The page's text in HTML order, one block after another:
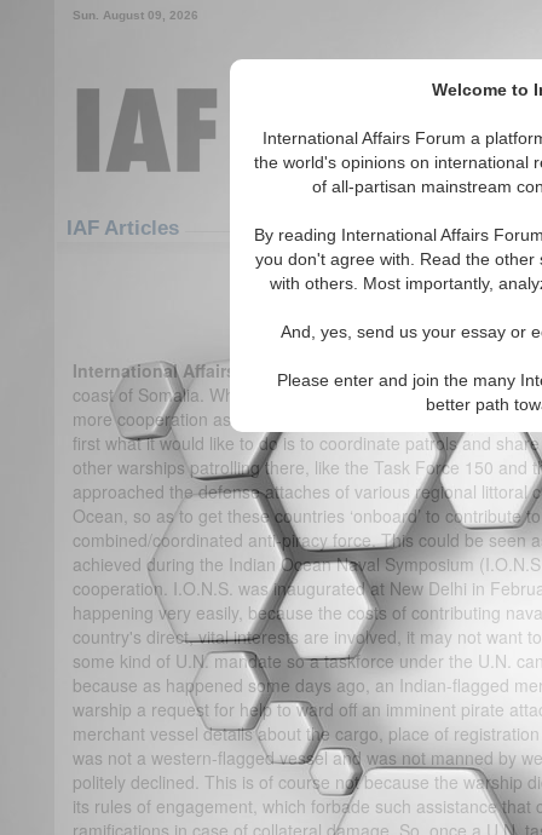
Welcome to
International Affairs Forum a
the world's opinions on international
of all-partisan mainstream
By reading International Affairs
you don't agree with. Read the
with others. Most importantly,
And, yes, send us your essay or
Please enter and join the many
better path
Sun. August 09, 2026
IAF Articles
IA-Forum Interview: Cdr.
International Affairs Forum:
India has said it wants to
coast of Somalia. What do you expect India will do next?
more cooperation as part of a multi-tier approach. India has
first what it would like to do is to coordinate patrols and
other warships patrolling there, like the Task Force 150 and
approached the defense attaches of various regional littoral
Ocean, so as to get these countries ‘onboard’ to contribute
combined/coordinated anti-piracy force. This could be seen
achieved during the Indian Ocean Naval Symposium
cooperation. I.O.N.S. was inaugurated at New Delhi in
happening very easily, because the costs of contributing
country's direct, vital interests are involved, it may not want
some kind of U.N. mandate so a taskforce under the U.N.
because as happened some days ago, an Indian-flagged
warship a request for help to ward off an imminent pirate
merchant vessel details about the cargo, place of
was not a western-flagged vessel and was not manned by
politely declined. This is of course not because the warship
its rules of engagement, which forbade such assistance that
ramifications in case of collateral damage. So, once a U.N.